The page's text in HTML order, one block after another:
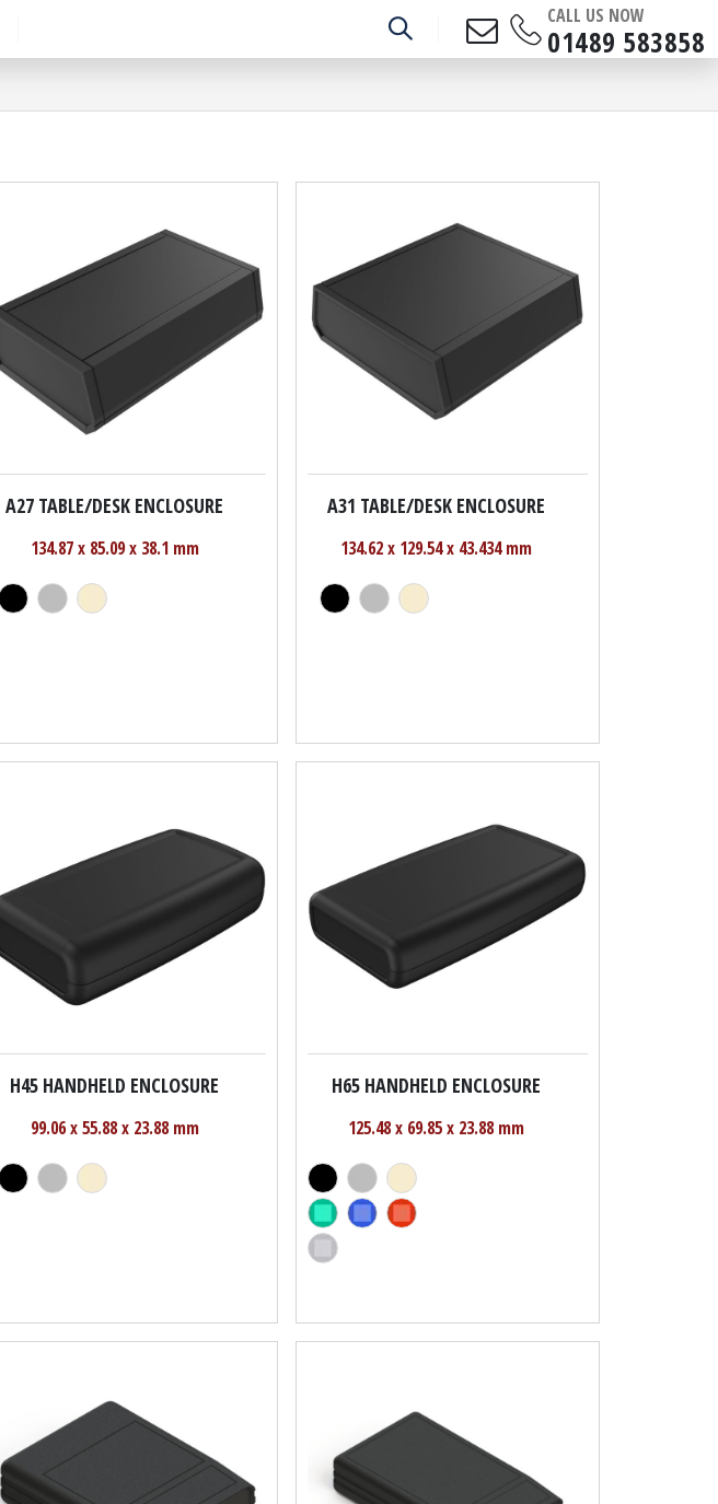
CALL US NOW
01489 583858
A27 TABLE/DESK ENCLOSURE
134.87 x 85.09 x 38.1 mm
A31 TABLE/DESK ENCLOSURE
134.62 x 129.54 x 43.434 mm
H45 HANDHELD ENCLOSURE
99.06 x 55.88 x 23.88 mm
H65 HANDHELD ENCLOSURE
125.48 x 69.85 x 23.88 mm